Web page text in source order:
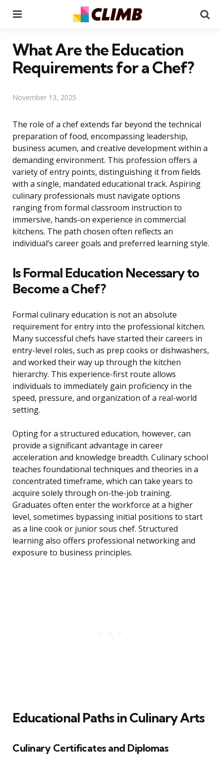
What Are the Education
Requirements for a Chef?
November 13, 2025
The role of a chef extends far beyond the technical
preparation of food, encompassing leadership,
business acumen, and creative development within a
demanding environment. This profession offers a
variety of entry points, distinguishing it from fields
with a single, mandated educational track. Aspiring
culinary professionals must navigate options
ranging from formal classroom instruction to
immersive, hands-on experience in commercial
kitchens. The path chosen often reflects an
individual’s career goals and preferred learning style.
Is Formal Education Necessary to
Become a Chef?
Formal culinary education is not an absolute
requirement for entry into the professional kitchen.
Many successful chefs have started their careers in
entry-level roles, such as prep cooks or dishwashers,
and worked their way up through the kitchen
hierarchy. This experience-first route allows
individuals to immediately gain proficiency in the
speed, pressure, and organization of a real-world
setting.
Opting for a structured education, however, can
provide a significant advantage in career
acceleration and knowledge breadth. Culinary school
teaches foundational techniques and theories in a
concentrated timeframe, which can take years to
acquire solely through on-the-job training.
Graduates often enter the workforce at a higher
level, sometimes bypassing initial positions to start
as a line cook or junior sous chef. Structured
learning also offers professional networking and
exposure to business principles.
Educational Paths in Culinary Arts
Culinary Certificates and Diplomas